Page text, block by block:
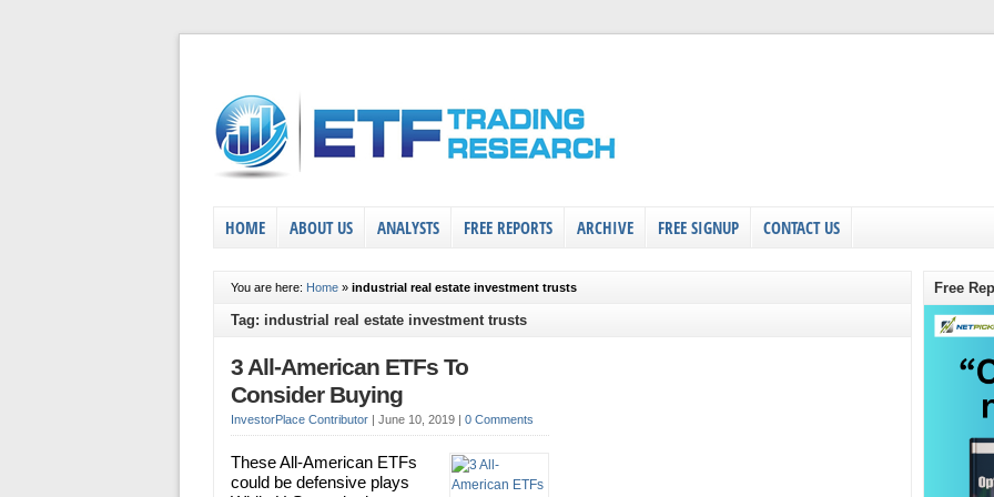
HOME ABOUT US ANALYSTS FREE REPORTS ARCHIVE FREE SIGNUP CONTACT US
You are here: Home » industrial real estate investment trusts
Tag: industrial real estate investment trusts
3 All-American ETFs To
Consider Buying
InvestorPlace Contributor | June 10, 2019 | 0 Comments
These All-American ETFs
could be defensive plays
Free